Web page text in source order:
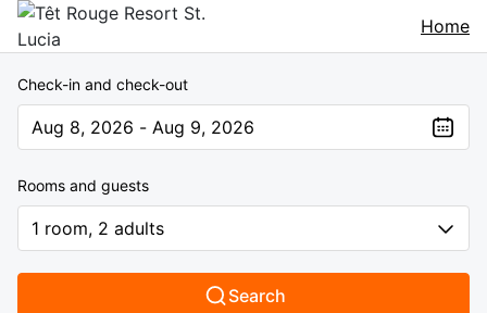
Home
Check-in and check-out
Aug 8, 2026 - Aug 9, 2026
Rooms and guests
1 room, 2 adults
Search